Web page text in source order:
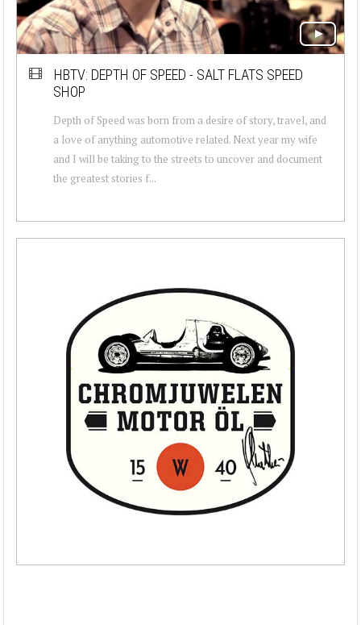
HBTV: DEPTH OF SPEED - SALT FLATS SPEED
SHOP
Depth of Speed was born from a desire of story, travel, and
a love of anything automotive related. Next year my wife
and I will be taking to the streets to uncover and document
the greatest stories f...